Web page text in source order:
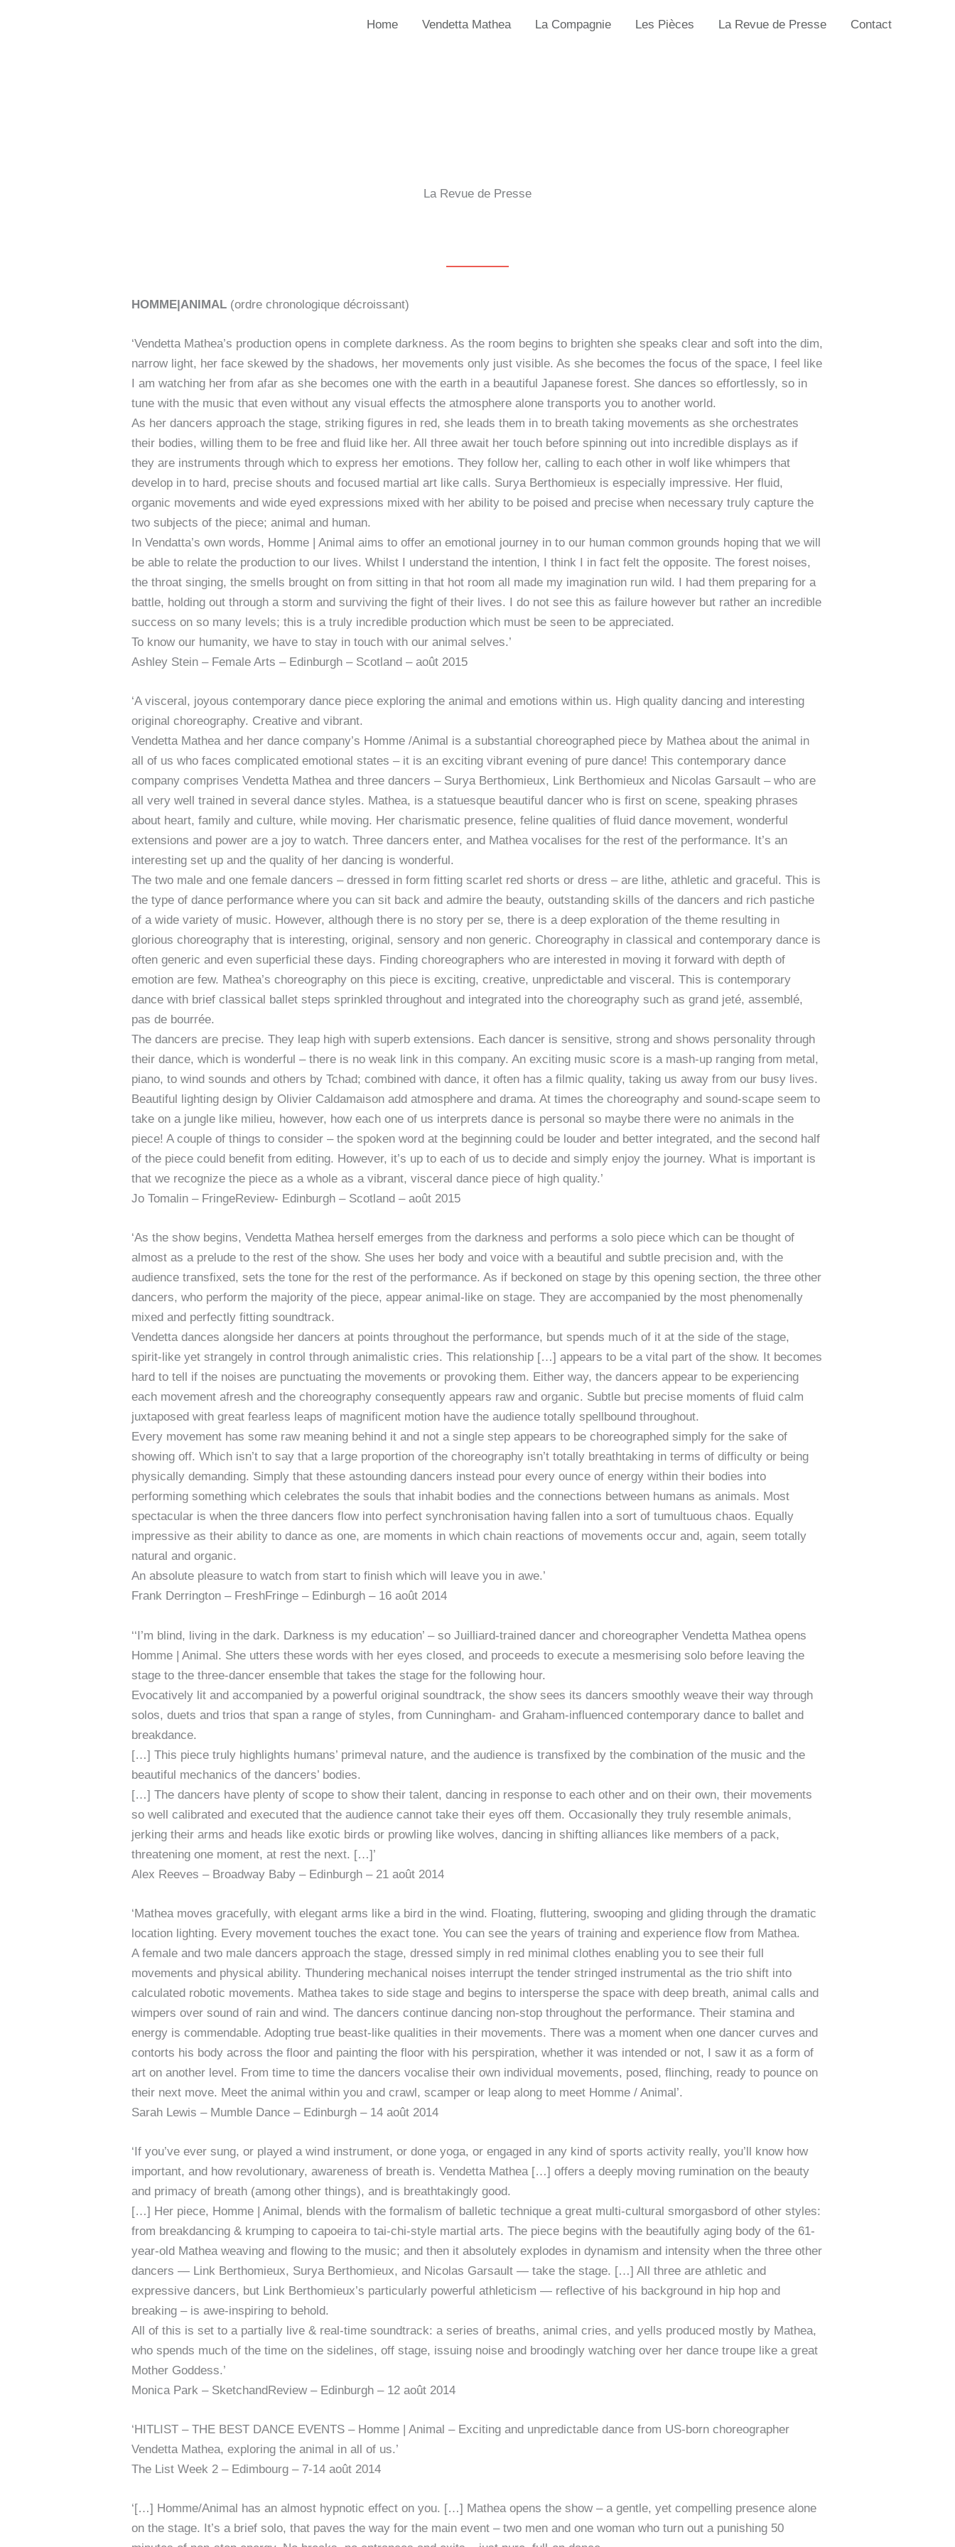
Home Vendetta Mathea La Compagnie Les Pièces La Revue de Presse Contact
La Revue de Presse
HOMME|ANIMAL (ordre chronologique décroissant)
‘Vendetta Mathea’s production opens in complete darkness. As the room begins to brighten she speaks clear and soft into the dim,
narrow light, her face skewed by the shadows, her movements only just visible. As she becomes the focus of the space, I feel like
I am watching her from afar as she becomes one with the earth in a beautiful Japanese forest. She dances so effortlessly, so in
tune with the music that even without any visual effects the atmosphere alone transports you to another world.
As her dancers approach the stage, striking figures in red, she leads them in to breath taking movements as she orchestrates
their bodies, willing them to be free and fluid like her. All three await her touch before spinning out into incredible displays as if
they are instruments through which to express her emotions. They follow her, calling to each other in wolf like whimpers that
develop in to hard, precise shouts and focused martial art like calls. Surya Berthomieux is especially impressive. Her fluid,
organic movements and wide eyed expressions mixed with her ability to be poised and precise when necessary truly capture the
two subjects of the piece; animal and human.
In Vendatta’s own words, Homme | Animal aims to offer an emotional journey in to our human common grounds hoping that we will
be able to relate the production to our lives. Whilst I understand the intention, I think I in fact felt the opposite. The forest noises,
the throat singing, the smells brought on from sitting in that hot room all made my imagination run wild. I had them preparing for a
battle, holding out through a storm and surviving the fight of their lives. I do not see this as failure however but rather an incredible
success on so many levels; this is a truly incredible production which must be seen to be appreciated.
To know our humanity, we have to stay in touch with our animal selves.’
Ashley Stein – Female Arts – Edinburgh – Scotland – août 2015
‘A visceral, joyous contemporary dance piece exploring the animal and emotions within us. High quality dancing and interesting
original choreography. Creative and vibrant.
Vendetta Mathea and her dance company’s Homme /Animal is a substantial choreographed piece by Mathea about the animal in
all of us who faces complicated emotional states – it is an exciting vibrant evening of pure dance! This contemporary dance
company comprises Vendetta Mathea and three dancers – Surya Berthomieux, Link Berthomieux and Nicolas Garsault – who are
all very well trained in several dance styles. Mathea, is a statuesque beautiful dancer who is first on scene, speaking phrases
about heart, family and culture, while moving. Her charismatic presence, feline qualities of fluid dance movement, wonderful
extensions and power are a joy to watch. Three dancers enter, and Mathea vocalises for the rest of the performance. It’s an
interesting set up and the quality of her dancing is wonderful.
The two male and one female dancers – dressed in form fitting scarlet red shorts or dress – are lithe, athletic and graceful. This is
the type of dance performance where you can sit back and admire the beauty, outstanding skills of the dancers and rich pastiche
of a wide variety of music. However, although there is no story per se, there is a deep exploration of the theme resulting in
glorious choreography that is interesting, original, sensory and non generic. Choreography in classical and contemporary dance is
often generic and even superficial these days. Finding choreographers who are interested in moving it forward with depth of
emotion are few. Mathea’s choreography on this piece is exciting, creative, unpredictable and visceral. This is contemporary
dance with brief classical ballet steps sprinkled throughout and integrated into the choreography such as grand jeté, assemblé,
pas de bourrée.
The dancers are precise. They leap high with superb extensions. Each dancer is sensitive, strong and shows personality through
their dance, which is wonderful – there is no weak link in this company. An exciting music score is a mash-up ranging from metal,
piano, to wind sounds and others by Tchad; combined with dance, it often has a filmic quality, taking us away from our busy lives.
Beautiful lighting design by Olivier Caldamaison add atmosphere and drama. At times the choreography and sound-scape seem to
take on a jungle like milieu, however, how each one of us interprets dance is personal so maybe there were no animals in the
piece! A couple of things to consider – the spoken word at the beginning could be louder and better integrated, and the second half
of the piece could benefit from editing. However, it’s up to each of us to decide and simply enjoy the journey. What is important is
that we recognize the piece as a whole as a vibrant, visceral dance piece of high quality.’
Jo Tomalin – FringeReview- Edinburgh – Scotland – août 2015
‘As the show begins, Vendetta Mathea herself emerges from the darkness and performs a solo piece which can be thought of
almost as a prelude to the rest of the show. She uses her body and voice with a beautiful and subtle precision and, with the
audience transfixed, sets the tone for the rest of the performance. As if beckoned on stage by this opening section, the three other
dancers, who perform the majority of the piece, appear animal-like on stage. They are accompanied by the most phenomenally
mixed and perfectly fitting soundtrack.
Vendetta dances alongside her dancers at points throughout the performance, but spends much of it at the side of the stage,
spirit-like yet strangely in control through animalistic cries. This relationship […] appears to be a vital part of the show. It becomes
hard to tell if the noises are punctuating the movements or provoking them. Either way, the dancers appear to be experiencing
each movement afresh and the choreography consequently appears raw and organic. Subtle but precise moments of fluid calm
juxtaposed with great fearless leaps of magnificent motion have the audience totally spellbound throughout.
Every movement has some raw meaning behind it and not a single step appears to be choreographed simply for the sake of
showing off. Which isn’t to say that a large proportion of the choreography isn’t totally breathtaking in terms of difficulty or being
physically demanding. Simply that these astounding dancers instead pour every ounce of energy within their bodies into
performing something which celebrates the souls that inhabit bodies and the connections between humans as animals. Most
spectacular is when the three dancers flow into perfect synchronisation having fallen into a sort of tumultuous chaos. Equally
impressive as their ability to dance as one, are moments in which chain reactions of movements occur and, again, seem totally
natural and organic.
An absolute pleasure to watch from start to finish which will leave you in awe.’
Frank Derrington – FreshFringe – Edinburgh – 16 août 2014
‘‘I’m blind, living in the dark. Darkness is my education’ – so Juilliard-trained dancer and choreographer Vendetta Mathea opens
Homme | Animal. She utters these words with her eyes closed, and proceeds to execute a mesmerising solo before leaving the
stage to the three-dancer ensemble that takes the stage for the following hour.
Evocatively lit and accompanied by a powerful original soundtrack, the show sees its dancers smoothly weave their way through
solos, duets and trios that span a range of styles, from Cunningham- and Graham-influenced contemporary dance to ballet and
breakdance.
[…] This piece truly highlights humans’ primeval nature, and the audience is transfixed by the combination of the music and the
beautiful mechanics of the dancers’ bodies.
[…] The dancers have plenty of scope to show their talent, dancing in response to each other and on their own, their movements
so well calibrated and executed that the audience cannot take their eyes off them. Occasionally they truly resemble animals,
jerking their arms and heads like exotic birds or prowling like wolves, dancing in shifting alliances like members of a pack,
threatening one moment, at rest the next. […]’
Alex Reeves – Broadway Baby – Edinburgh – 21 août 2014
‘Mathea moves gracefully, with elegant arms like a bird in the wind. Floating, fluttering, swooping and gliding through the dramatic
location lighting. Every movement touches the exact tone. You can see the years of training and experience flow from Mathea.
A female and two male dancers approach the stage, dressed simply in red minimal clothes enabling you to see their full
movements and physical ability. Thundering mechanical noises interrupt the tender stringed instrumental as the trio shift into
calculated robotic movements. Mathea takes to side stage and begins to intersperse the space with deep breath, animal calls and
wimpers over sound of rain and wind. The dancers continue dancing non-stop throughout the performance. Their stamina and
energy is commendable. Adopting true beast-like qualities in their movements. There was a moment when one dancer curves and
contorts his body across the floor and painting the floor with his perspiration, whether it was intended or not, I saw it as a form of
art on another level. From time to time the dancers vocalise their own individual movements, posed, flinching, ready to pounce on
their next move. Meet the animal within you and crawl, scamper or leap along to meet Homme / Animal’.
Sarah Lewis – Mumble Dance – Edinburgh – 14 août 2014
‘If you’ve ever sung, or played a wind instrument, or done yoga, or engaged in any kind of sports activity really, you’ll know how
important, and how revolutionary, awareness of breath is. Vendetta Mathea […] offers a deeply moving rumination on the beauty
and primacy of breath (among other things), and is breathtakingly good.
[…] Her piece, Homme | Animal, blends with the formalism of balletic technique a great multi-cultural smorgasbord of other styles:
from breakdancing & krumping to capoeira to tai-chi-style martial arts. The piece begins with the beautifully aging body of the 61-
year-old Mathea weaving and flowing to the music; and then it absolutely explodes in dynamism and intensity when the three other
dancers — Link Berthomieux, Surya Berthomieux, and Nicolas Garsault — take the stage. […] All three are athletic and
expressive dancers, but Link Berthomieux’s particularly powerful athleticism — reflective of his background in hip hop and
breaking – is awe-inspiring to behold.
All of this is set to a partially live & real-time soundtrack: a series of breaths, animal cries, and yells produced mostly by Mathea,
who spends much of the time on the sidelines, off stage, issuing noise and broodingly watching over her dance troupe like a great
Mother Goddess.’
Monica Park – SketchandReview – Edinburgh – 12 août 2014
‘HITLIST – THE BEST DANCE EVENTS – Homme | Animal – Exciting and unpredictable dance from US-born choreographer
Vendetta Mathea, exploring the animal in all of us.’
The List Week 2 – Edimbourg – 7-14 août 2014
‘[…] Homme/Animal has an almost hypnotic effect on you. […] Mathea opens the show – a gentle, yet compelling presence alone
on the stage. It’s a brief solo, that paves the way for the main event – two men and one woman who turn out a punishing 50